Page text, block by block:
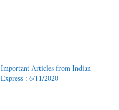
Important Articles from Indian
Express : 6/11/2020